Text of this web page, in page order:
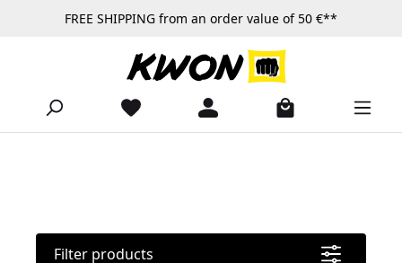
Skip to main contentFREE SHIPPING from an order value of 50 €**
Filter products